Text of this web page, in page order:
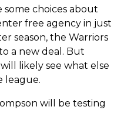
some choices about
free agency in just
season, the Warriors
a new deal. But
likely see what else
league.
will be testing